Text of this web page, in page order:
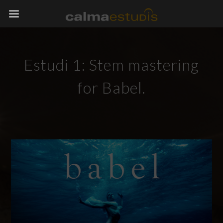
Estudi 1: Stem mastering
for Babel.